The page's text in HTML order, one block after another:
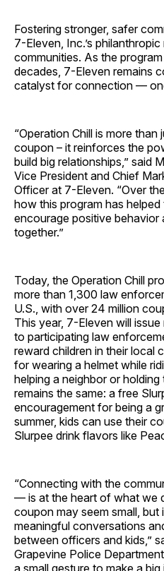
Fostering stronger, safer
7-Eleven, Inc.’s
communities. As the
decades, 7-Eleven remains
catalyst for connection —
“Operation Chill is more than
coupon – it reinforces the
build big relationships,” said
Vice President and Chief
Officer at 7-Eleven. “Over
how this program has
encourage positive behavior
together.”
Today, the Operation Chill
more than 1,300 law
U.S., with over 24 million
This year, 7-Eleven will
to participating law
reward children in their local
for wearing a helmet while
helping a neighbor or
remains the same: a free
encouragement for being a
summer, kids can use their
Slurpee drink flavors like
“Connecting with the
— is at the heart of what we
coupon may seem small,
meaningful conversations
between officers and kids,”
Grapevine Police